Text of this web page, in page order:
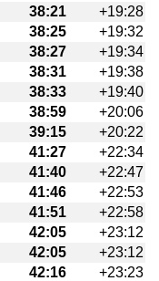
38:21
+19:28
38:25
+19:32
38:27
+19:34
38:31
+19:38
38:33
+19:40
38:59
+20:06
39:15
+20:22
41:27
+22:34
41:40
+22:47
41:46
+22:53
41:51
+22:58
42:05
+23:12
42:05
+23:12
42:16
+23:23